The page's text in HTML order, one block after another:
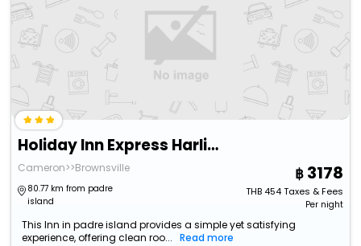
Holiday Inn Express Harlingen By Ihg
Cameron>>Brownsville
80.77 km from padre
island
3178
THB454Taxes & Fees
Per night
This Inn in padre island provides a simple yet satisfying
experience, offering clean roo...
Read more